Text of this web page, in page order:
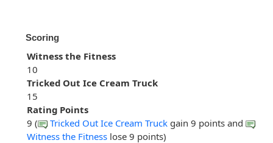
Scoring
Witness the Fitness
10
Tricked Out Ice Cream Truck
15
Rating Points
9 (
Tricked Out Ice Cream Truck gain 9 points and
Witness the Fitness lose 9 points)